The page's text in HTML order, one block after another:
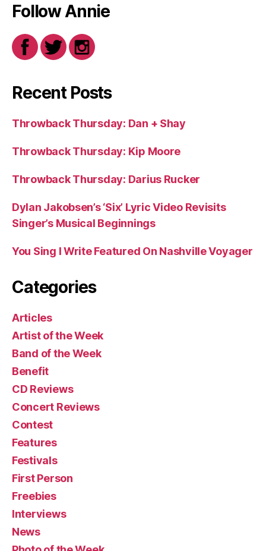
Follow Annie
Recent Posts
Throwback Thursday: Dan + Shay
Throwback Thursday: Kip Moore
Throwback Thursday: Darius Rucker
Dylan Jakobsen’s ‘Six’ Lyric Video Revisits
Singer’s Musical Beginnings
You Sing I Write Featured On Nashville Voyager
Categories
Articles
Artist of the Week
Band of the Week
Benefit
CD Reviews
Concert Reviews
Contest
Features
Festivals
First Person
Freebies
Interviews
News